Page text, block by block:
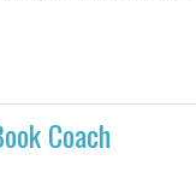
Coach